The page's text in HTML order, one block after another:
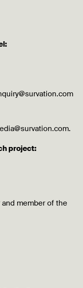
project:
and member of the